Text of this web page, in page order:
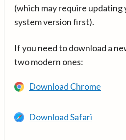
(which may require
system version first).
If you need to download a
two modern ones:
Download Chrome
Download Safari